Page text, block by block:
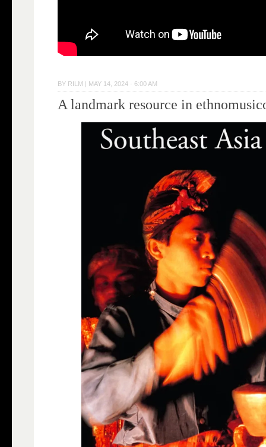
BY RILM | MAY 14, 2024 · 6:00 AM
A landmark resource in